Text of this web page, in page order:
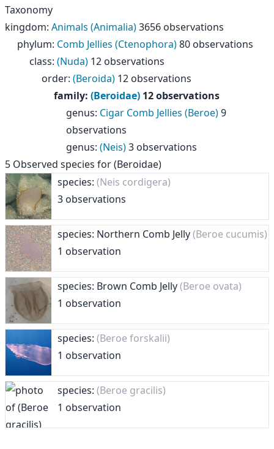
Taxonomy
kingdom: Animals (Animalia)3656 observations
phylum: Comb Jellies (Ctenophora)80 observations
class: (Nuda) 12 observations
order: (Beroida) 12 observations
family: (Beroidae) 12 observations
genus: Cigar Comb Jellies (Beroe)9
observations
genus: (Neis)3 observations
5 Observed species for(Beroidae)
species: (Neis cordigera)
3 observations
species: Northern Comb Jelly(Beroe cucumis)
1 observation
species: Brown Comb Jelly(Beroe ovata)
1 observation
species: (Beroe forskalii)
1 observation
species: (Beroe gracilis)
1 observation